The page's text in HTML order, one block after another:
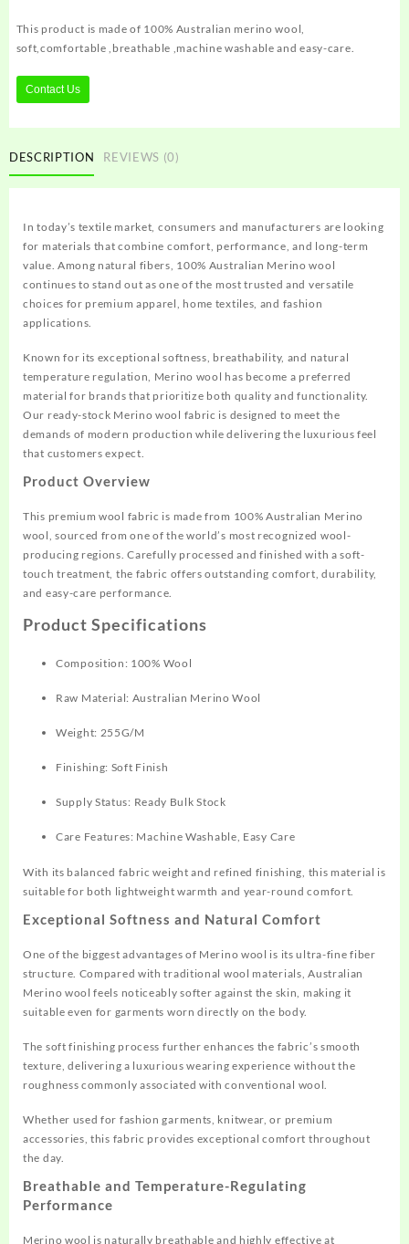
This product is made of 100% Australian merino wool,
soft,comfortable ,breathable ,machine washable and easy-care.
Contact Us
DESCRIPTION REVIEWS (0)
In today’s textile market, consumers and manufacturers are looking
for materials that combine comfort, performance, and long-term
value. Among natural fibers, 100% Australian Merino wool
continues to stand out as one of the most trusted and versatile
choices for premium apparel, home textiles, and fashion
applications.
Known for its exceptional softness, breathability, and natural
temperature regulation, Merino wool has become a preferred
material for brands that prioritize both quality and functionality.
Our ready-stock Merino wool fabric is designed to meet the
demands of modern production while delivering the luxurious feel
that customers expect.
Product Overview
This premium wool fabric is made from 100% Australian Merino
wool, sourced from one of the world’s most recognized wool-
producing regions. Carefully processed and finished with a soft-
touch treatment, the fabric offers outstanding comfort, durability,
and easy-care performance.
Product Specifications
Composition: 100% Wool
Raw Material: Australian Merino Wool
Weight: 255G/M
Finishing: Soft Finish
Supply Status: Ready Bulk Stock
Care Features: Machine Washable, Easy Care
With its balanced fabric weight and refined finishing, this material is
suitable for both lightweight warmth and year-round comfort.
Exceptional Softness and Natural Comfort
One of the biggest advantages of Merino wool is its ultra-fine fiber
structure. Compared with traditional wool materials, Australian
Merino wool feels noticeably softer against the skin, making it
suitable even for garments worn directly on the body.
The soft finishing process further enhances the fabric’s smooth
texture, delivering a luxurious wearing experience without the
roughness commonly associated with conventional wool.
Whether used for fashion garments, knitwear, or premium
accessories, this fabric provides exceptional comfort throughout
the day.
Breathable and Temperature-Regulating
Performance
Merino wool is naturally breathable and highly effective at